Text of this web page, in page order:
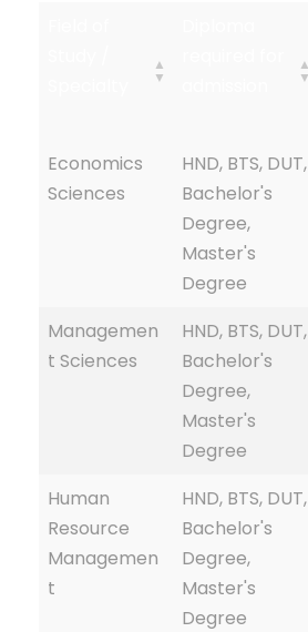
Economics
Sciences
HND, BTS, DUT,
Bachelor's
Degree,
Master's
Degree
Managemen
t Sciences
HND, BTS, DUT,
Bachelor's
Degree,
Master's
Degree
Human
Resource
Managemen
t
HND, BTS, DUT,
Bachelor's
Degree,
Master's
Degree